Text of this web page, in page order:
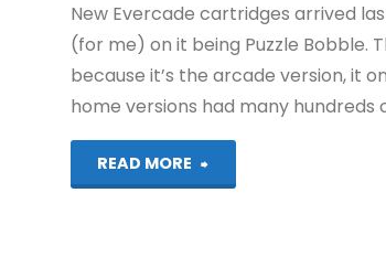
New Evercade cartridges arrived
(for me) on it being Puzzle Bobble.
because it’s the arcade version, it
home versions had many
READ MORE
"Puzzle